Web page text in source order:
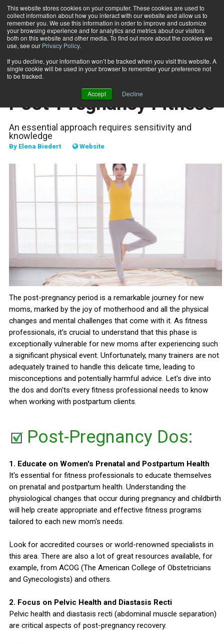
This website stores cookies on your computer. These cookies are used to
collect information about how you interact with our website and allow us to
remember you. We use this information in order to improve and customize
your browsing experience and for analytics and metrics about our visitors
both on this website and other media. To find out more about the cookies we
use, see our Privacy Policy.
If you decline, your information won’t be tracked when you visit this website. A
single cookie will be used in your browser to remember your preference not
to be tracked.
Accept Decline
Subscribe
Home The Dos and Don’ts of Post-Pregnancy Fitness
SPECIAL POPULATIONS
The Dos and Don’ts of
Post-Pregnancy Fitness
An essential approach requires sensitivity and
knowledge
By Elena Biedert Website
The post-pregnancy period is a remarkable journey for new
moms, marked by the joy of motherhood and all the physical
changes and mental challenges that come with it. As fitness
professionals, it's crucial to understand that this phase is
exceptionally vulnerable for new moms after experiencing such
a significant physical event. Unfortunately, many trainers are not
adequately trained to handle this delicate time, leading to
misconceptions and potentially harmful advice. Let's dive into
the dos and don'ts every fitness professional needs to know
when working with postpartum clients.
Post-Pregnancy Dos:
1. Educate on Women's Prenatal and Postpartum Health
It's essential for fitness professionals to educate themselves
on prenatal and postpartum health. Understanding the
physiological changes that occur during pregnancy and childbirth
will help create appropriate and effective fitness programs
tailored to each new mom's needs.
Look for accredited courses or world-renowned specialists in
this area. There are also a lot of great resources available, for
example, from ACOG (The American College of Obstetricians
and Gynecologists) and others.
2. Focus on Pelvic Health and Diastasis Recti
Pelvic health and diastasis recti (abdominal muscle separation)
are critical aspects of post-pregnancy recovery.